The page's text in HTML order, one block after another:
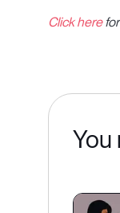
Click herefor
You